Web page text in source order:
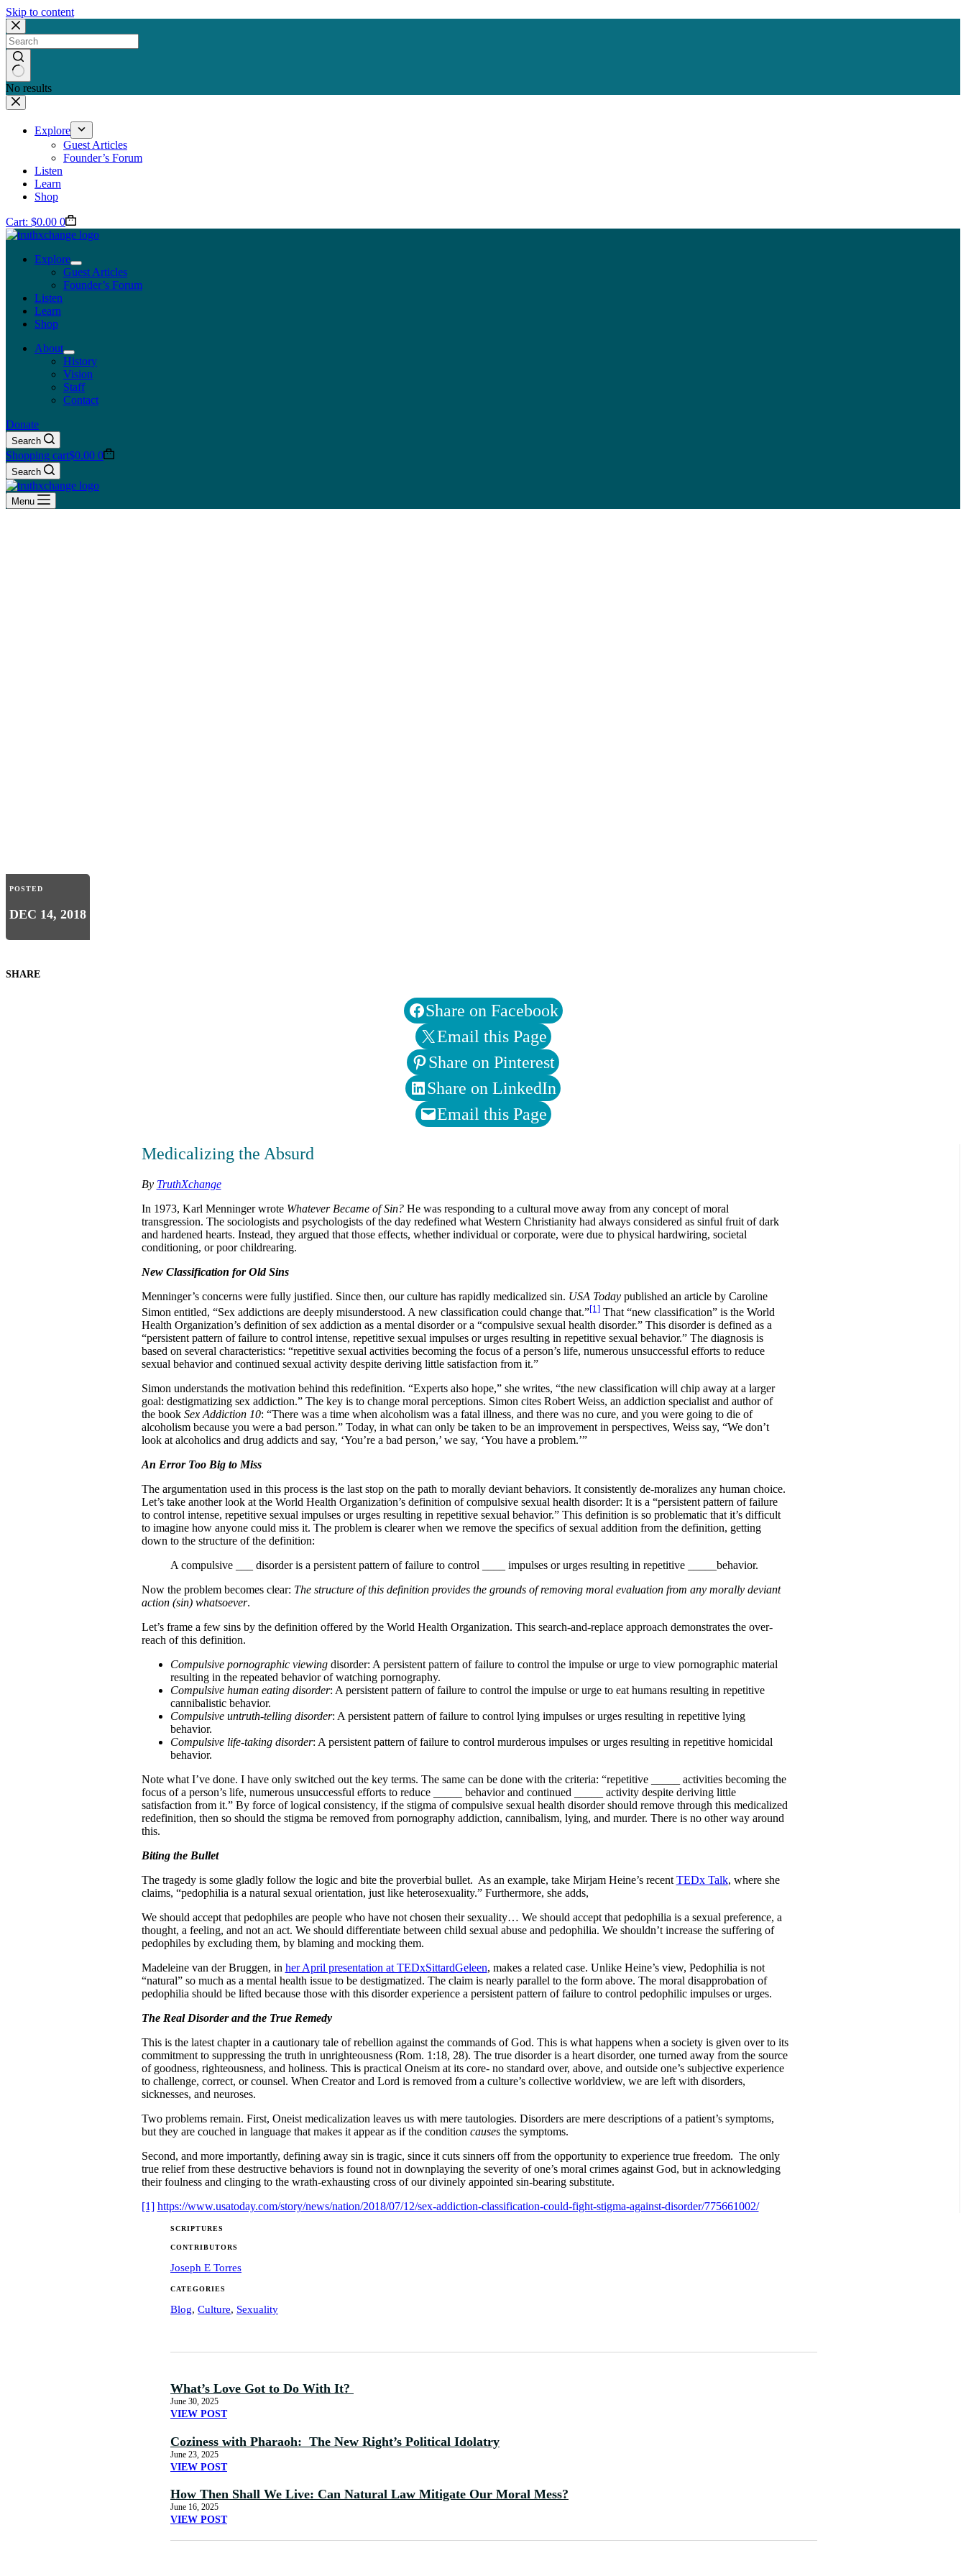
Skip to content
No results
Explore
Guest Articles
Founder’s Forum
Listen
Learn
Shop
Cart: $0.00 0
Explore
Guest Articles
Founder’s Forum
Listen
Learn
Shop
About
History
Vision
Staff
Contact
Donate
Search
Shopping cart$0.00 0
Search
Menu
POSTED
DEC 14, 2018
SHARE
Share on Facebook
Email this Page
Share on Pinterest
Share on LinkedIn
Email this Page
Medicalizing the Absurd
By TruthXchange
In 1973, Karl Menninger wrote Whatever Became of Sin? He was responding to a cultural move away from any concept of moral
transgression. The sociologists and psychologists of the day redefined what Western Christianity had always considered as sinful fruit of dark
and hardened hearts. Instead, they argued that those effects, whether individual or corporate, were due to physical hardwiring, societal
conditioning, or poor childrearing.
New Classification for Old Sins
Menninger’s concerns were fully justified. Since then, our culture has rapidly medicalized sin. USA Today published an article by Caroline
Simon entitled, “Sex addictions are deeply misunderstood. A new classification could change that.”[1]That “new classification” is the World
Health Organization’s definition of sex addiction as a mental disorder or a “compulsive sexual health disorder.” This disorder is defined as a
“persistent pattern of failure to control intense, repetitive sexual impulses or urges resulting in repetitive sexual behavior.” The diagnosis is
based on several characteristics: “repetitive sexual activities becoming the focus of a person’s life, numerous unsuccessful efforts to reduce
sexual behavior and continued sexual activity despite deriving little satisfaction from it.”
Simon understands the motivation behind this redefinition. “Experts also hope,” she writes, “the new classification will chip away at a larger
goal: destigmatizing sex addiction.” The key is to change moral perceptions. Simon cites Robert Weiss, an addiction specialist and author of
the book Sex Addiction 10: “There was a time when alcoholism was a fatal illness, and there was no cure, and you were going to die of
alcoholism because you were a bad person.” Today, in what can only be taken to be an improvement in perspectives, Weiss say, “We don’t
look at alcoholics and drug addicts and say, ‘You’re a bad person,’ we say, ‘You have a problem.’”
An Error Too Big to Miss
The argumentation used in this process is the last stop on the path to morally deviant behaviors. It consistently de-moralizes any human choice.
Let’s take another look at the World Health Organization’s definition of compulsive sexual health disorder: It is a “persistent pattern of failure
to control intense, repetitive sexual impulses or urges resulting in repetitive sexual behavior.” This definition is so problematic that it’s difficult
to imagine how anyone could miss it. The problem is clearer when we remove the specifics of sexual addition from the definition, getting
down to the structure of the definition:
A compulsive ___ disorder is a persistent pattern of failure to control ____ impulses or urges resulting in repetitive _____behavior.
Now the problem becomes clear: The structure of this definition provides the grounds of removing moral evaluation from any morally deviant
action (sin) whatsoever.
Let’s frame a few sins by the definition offered by the World Health Organization. This search-and-replace approach demonstrates the over-
reach of this definition.
Compulsive pornographic viewingdisorder: A persistent pattern of failure to control the impulse or urge to view pornographic material
resulting in the repeated behavior of watching pornography.
Compulsive human eating disorder: A persistent pattern of failure to control the impulse or urge to eat humans resulting in repetitive
cannibalistic behavior.
Compulsive untruth-telling disorder: A persistent pattern of failure to control lying impulses or urges resulting in repetitive lying
behavior.
Compulsive life-taking disorder: A persistent pattern of failure to control murderous impulses or urges resulting in repetitive homicidal
behavior.
Note what I’ve done. I have only switched out the key terms. The same can be done with the criteria: “repetitive _____ activities becoming the
focus of a person’s life, numerous unsuccessful efforts to reduce _____ behavior and continued _____ activity despite deriving little
satisfaction from it.” By force of logical consistency, if the stigma of compulsive sexual health disorder should remove through this medicalized
redefinition, then so should the stigma be removed from pornography addiction, cannibalism, lying, and murder. There is no other way around
this.
Biting the Bullet
The tragedy is some gladly follow the logic and bite the proverbial bullet. As an example, take Mirjam Heine’s recent TEDx Talk, where she
claims, “pedophilia is a natural sexual orientation, just like heterosexuality.” Furthermore, she adds,
We should accept that pedophiles are people who have not chosen their sexuality… We should accept that pedophilia is a sexual preference, a
thought, a feeling, and not an act. We should differentiate between child sexual abuse and pedophilia. We shouldn’t increase the suffering of
pedophiles by excluding them, by blaming and mocking them.
Madeleine van der Bruggen, in her April presentation at TEDxSittardGeleen, makes a related case. Unlike Heine’s view, Pedophilia is not
“natural” so much as a mental health issue to be destigmatized. The claim is nearly parallel to the form above. The moral disapprobation of
pedophilia should be lifted because those with this disorder experience a persistent pattern of failure to control pedophilic impulses or urges.
The Real Disorder and the True Remedy
This is the latest chapter in a cautionary tale of rebellion against the commands of God. This is what happens when a society is given over to its
commitment to suppressing the truth in unrighteousness (Rom. 1:18, 28). The true disorder is a heart disorder, one turned away from the source
of goodness, righteousness, and holiness. This is practical Oneism at its core- no standard over, above, and outside one’s subjective experience
to challenge, correct, or counsel. When Creator and Lord is removed from a culture’s collective worldview, we are left with disorders,
sicknesses, and neuroses.
Two problems remain. First, Oneist medicalization leaves us with mere tautologies. Disorders are mere descriptions of a patient’s symptoms,
but they are couched in language that makes it appear as if the condition causesthe symptoms.
Second, and more importantly, defining away sin is tragic, since it cuts sinners off from the opportunity to experience true freedom. The only
true relief from these destructive behaviors is found not in downplaying the severity of one’s moral crimes against God, but in acknowledging
their foulness and clinging to the wrath-exhausting cross of our divinely appointed sin-bearing substitute.
[1] https://www.usatoday.com/story/news/nation/2018/07/12/sex-addiction-classification-could-fight-stigma-against-disorder/775661002/
SCRIPTURES
CONTRIBUTORS
Joseph E Torres
CATEGORIES
Blog, Culture, Sexuality
What’s Love Got to Do With It?
June 30, 2025
VIEW POST
Coziness with Pharaoh: The New Right’s Political Idolatry
June 23, 2025
VIEW POST
How Then Shall We Live: Can Natural Law Mitigate Our Moral Mess?
June 16, 2025
VIEW POST